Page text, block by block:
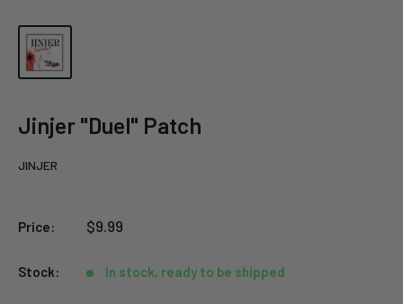
Jinjer "Duel" Patch
JINJER
Price:
Sale
$9.99
Stock: In stock, ready to be shipped